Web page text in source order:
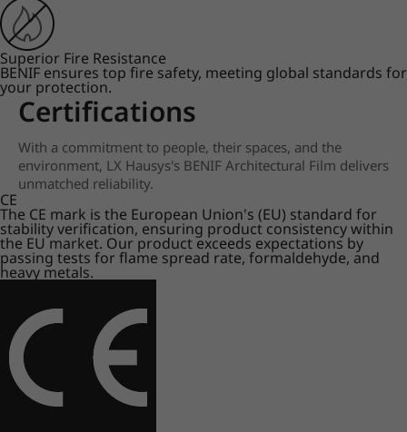
Superior Fire Resistance
BENIF ensures top fire safety, meeting global standards for
your protection.
Certifications
With a commitment to people, their spaces, and the
environment, LX Hausys's BENIF Architectural Film delivers
unmatched reliability.
CE
The CE mark is the European Union's (EU) standard for
stability verification, ensuring product consistency within
the EU market. Our product exceeds expectations by
passing tests for flame spread rate, formaldehyde, and
heavy metals.